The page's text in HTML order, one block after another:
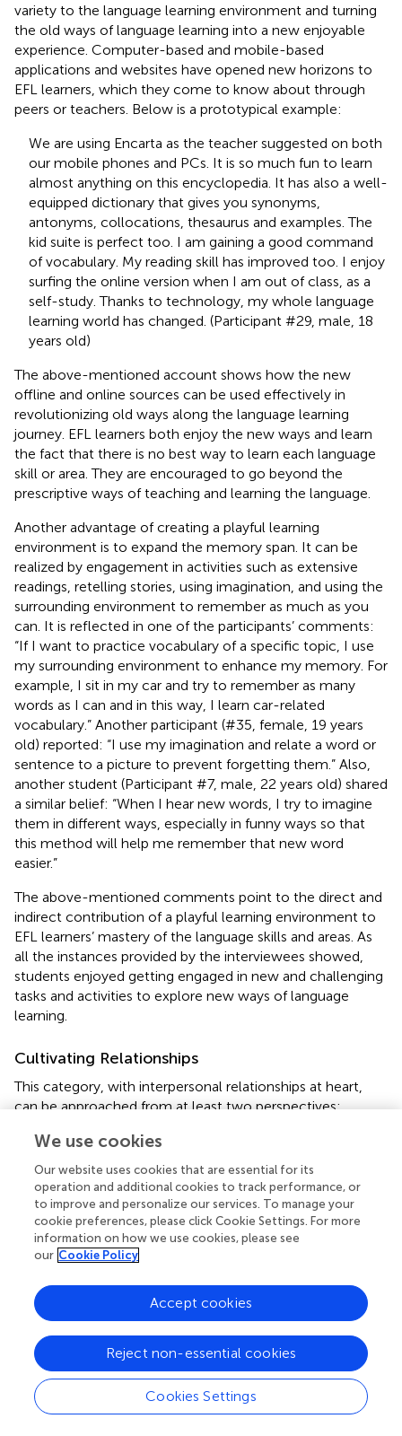
variety to the language learning environment and turning
the old ways of language learning into a new enjoyable
experience. Computer-based and mobile-based
applications and websites have opened new horizons to
EFL learners, which they come to know about through
peers or teachers. Below is a prototypical example:
We are using Encarta as the teacher suggested on both
our mobile phones and PCs. It is so much fun to learn
almost anything on this encyclopedia. It has also a well-
equipped dictionary that gives you synonyms,
antonyms, collocations, thesaurus and examples. The
kid suite is perfect too. I am gaining a good command
of vocabulary. My reading skill has improved too. I enjoy
surfing the online version when I am out of class, as a
self-study. Thanks to technology, my whole language
learning world has changed. (Participant #29, male, 18
years old)
The above-mentioned account shows how the new
offline and online sources can be used effectively in
revolutionizing old ways along the language learning
journey. EFL learners both enjoy the new ways and learn
the fact that there is no best way to learn each language
skill or area. They are encouraged to go beyond the
prescriptive ways of teaching and learning the language.
Another advantage of creating a playful learning
environment is to expand the memory span. It can be
realized by engagement in activities such as extensive
readings, retelling stories, using imagination, and using the
surrounding environment to remember as much as you
can. It is reflected in one of the participants’ comments:
“If I want to practice vocabulary of a specific topic, I use
my surrounding environment to enhance my memory. For
example, I sit in my car and try to remember as many
words as I can and in this way, I learn car-related
vocabulary.” Another participant (#35, female, 19 years
old) reported: “I use my imagination and relate a word or
sentence to a picture to prevent forgetting them.” Also,
another student (Participant #7, male, 22 years old) shared
a similar belief: “When I hear new words, I try to imagine
them in different ways, especially in funny ways so that
this method will help me remember that new word
easier.”
The above-mentioned comments point to the direct and
indirect contribution of a playful learning environment to
EFL learners’ mastery of the language skills and areas. As
all the instances provided by the interviewees showed,
students enjoyed getting engaged in new and challenging
tasks and activities to explore new ways of language
learning.
Cultivating Relationships
This category, with interpersonal relationships at heart,
can be approached from at least two perspectives:
among students together on the one hand, and
interpersonal relationships between students and native
speakers on the other. The former primarily (but not
exclusively) occurs within classroom boundaries and the
latter occurs mostly through online sources especially
social networks and language learning forums. Instances
of both are provided below.
Within the classroom boundary, the participants
experienced certain interactive tasks and activities to
change students’ mood and revive the whole class. Well-
known examples of these tasks and activities in an EFL
classroom are free discussions, panel discussions,
cooperative problem-solving tasks, Q&As and so on.
These interactive and cooperative tasks seem to serve a
We use cookies
Our website uses cookies that are essential for its
operation and additional cookies to track performance, or
to improve and personalize our services. To manage your
cookie preferences, please click Cookie Settings. For more
information on how we use cookies, please see
our Cookie Policy
Cookies Settings
Reject non-essential cookies
Accept cookies